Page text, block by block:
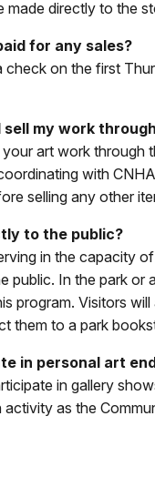
made directly to the
for any sales?
check on the first
sell my work
art work through
with
selling any other
to the public?
in the capacity
public. In the park or
program. Visitors
them to a park
in personal art
in gallery
activity as the